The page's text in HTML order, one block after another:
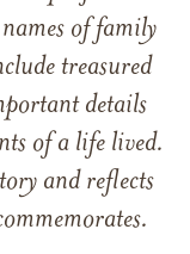
of family
treasured
details
of a life lived.
and reflects